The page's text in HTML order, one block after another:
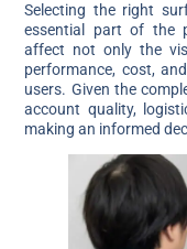
Selecting the right
essential part of the
affect not only the
performance, cost,
users. Given the
account quality,
making an informed